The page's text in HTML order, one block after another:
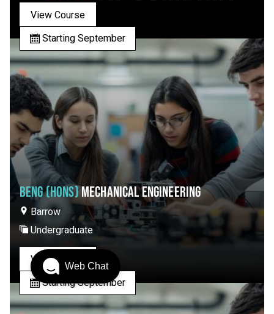
View Course
Starting September
BENG (HONS)MECHANICAL ENGINEERING
Barrow
Undergraduate
View Course
Starting September
Web Chat